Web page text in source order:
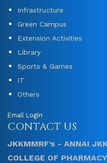
Infrastructure
Green Campus
Extension Activities
Library
Sports & Games
IT
Others
Email Login
CONTACT US
JKKMMRF’s - ANNAI
COLLEGE OF PHARMACY